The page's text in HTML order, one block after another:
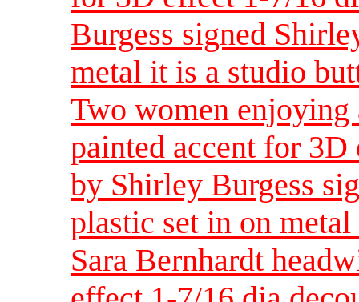
Burgess signed
metal it is a studio
Two women
painted accent for 3D
by Shirley Burgess
plastic set in on
Sara Bernhardt